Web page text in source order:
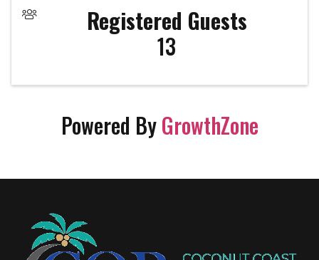
Registered Guests
13
Powered ByGrowthZone